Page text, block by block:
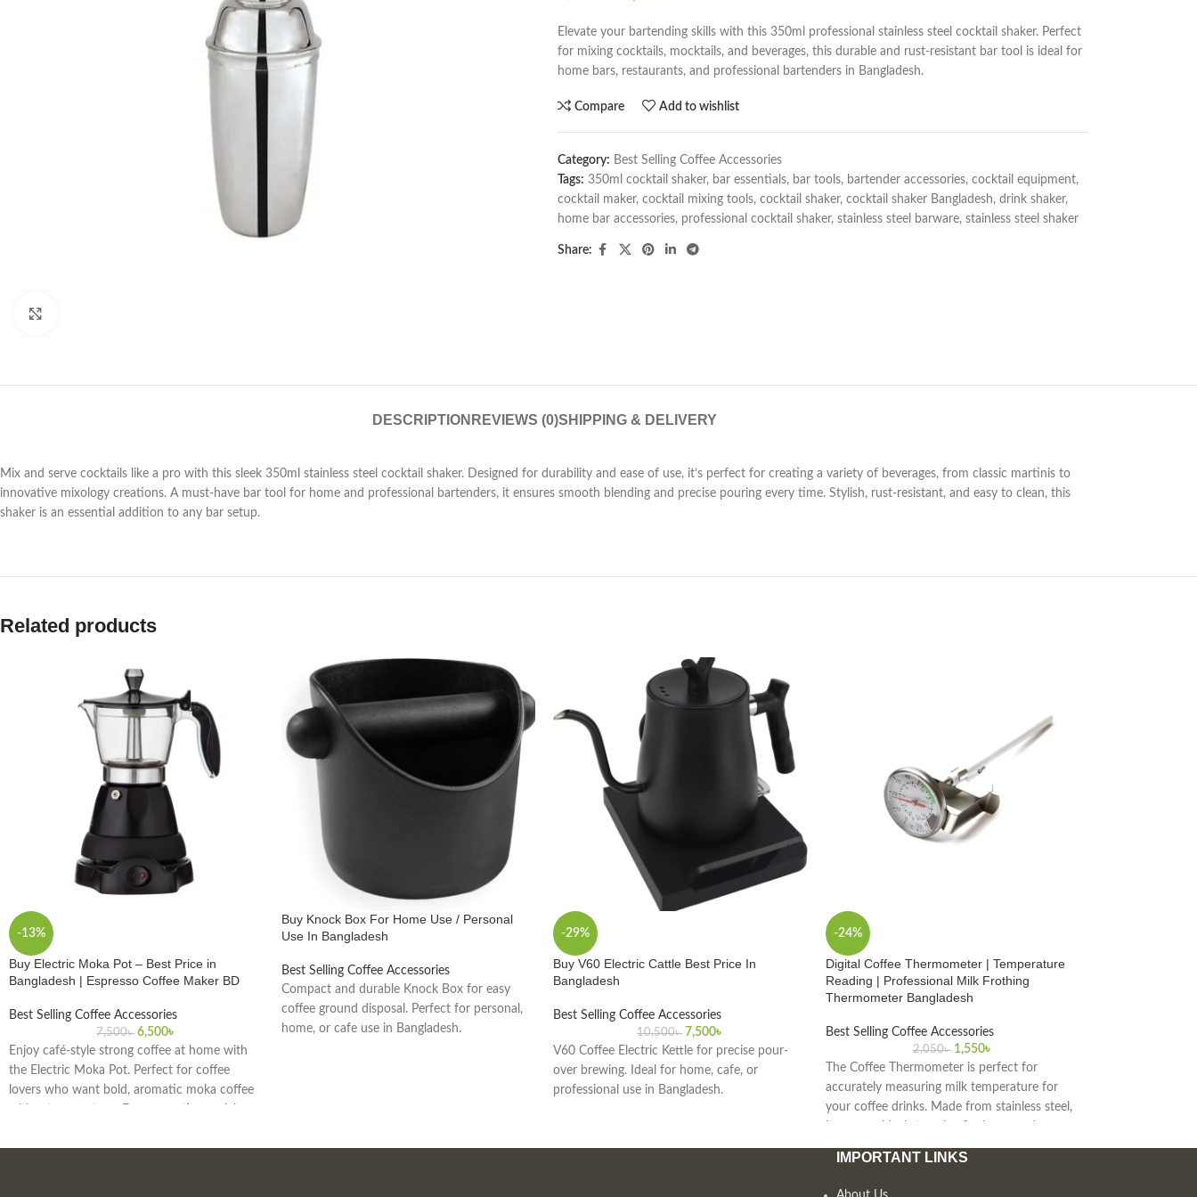
Elevate your bartending skills with this 350ml professional stainless steel cocktail shaker. Perfect
for mixing cocktails, mocktails, and beverages, this durable and rust-resistant bar tool is ideal for
home bars, restaurants, and professional bartenders in Bangladesh.
Compare Add to wishlist
Category: Best Selling Coffee Accessories
Tags: 350ml cocktail shaker, bar essentials, bar tools, bartender accessories, cocktail equipment,
cocktail maker, cocktail mixing tools, cocktail shaker, cocktail shaker Bangladesh, drink shaker,
home bar accessories, professional cocktail shaker, stainless steel barware, stainless steel shaker
Share:
DESCRIPTION REVIEWS (0)SHIPPING & DELIVERY
Mix and serve cocktails like a pro with this sleek 350ml stainless steel cocktail shaker. Designed for durability and ease of use, it’s perfect for creating a variety of beverages, from classic martinis to
innovative mixology creations. A must-have bar tool for home and professional bartenders, it ensures smooth blending and precise pouring every time. Stylish, rust-resistant, and easy to clean, this
shaker is an essential addition to any bar setup.
Related products
-13%
Buy Electric Moka Pot – Best Price in
Bangladesh | Espresso Coffee Maker BD
Best Selling Coffee Accessories
7,500৳ 6,500৳
Enjoy café-style strong coffee at home with
the Electric Moka Pot. Perfect for coffee
lovers who want bold, aromatic moka coffee
available across Bangladesh.
Buy Knock Box For Home Use / Personal
Use In Bangladesh
Best Selling Coffee Accessories
Compact and durable Knock Box for easy
coffee ground disposal. Perfect for personal,
home, or cafe use in Bangladesh.
-29%
Buy V60 Electric Cattle Best Price In
Bangladesh
Best Selling Coffee Accessories
10,500৳ 7,500৳
V60 Coffee Electric Kettle for precise pour-
over brewing. Ideal for home, cafe, or
professional use in Bangladesh.
-24%
Digital Coffee Thermometer | Temperature
Reading | Professional Milk Frothing
Thermometer Bangladesh
Best Selling Coffee Accessories
2,050৳ 1,550৳
The Coffee Thermometer is perfect for
accurately measuring milk temperature for
your coffee drinks. Made from stainless steel,
cappuccinos, available at the best price in
Bangladesh.
Bangladesh, we
IMPORTANT LINKS